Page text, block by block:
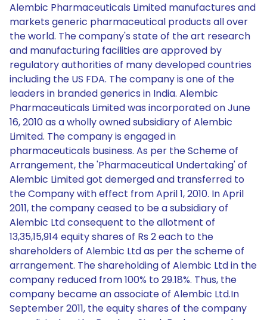
Alembic Pharmaceuticals Limited manufactures and
markets generic pharmaceutical products all over
the world. The company's state of the art research
and manufacturing facilities are approved by
regulatory authorities of many developed countries
including the US FDA. The company is one of the
leaders in branded generics in India. Alembic
Pharmaceuticals Limited was incorporated on June
16, 2010 as a wholly owned subsidiary of Alembic
Limited. The company is engaged in
pharmaceuticals business. As per the Scheme of
Arrangement, the 'Pharmaceutical Undertaking' of
Alembic Limited got demerged and transferred to
the Company with effect from April 1, 2010. In April
2011, the company ceased to be a subsidiary of
Alembic Ltd consequent to the allotment of
13,35,15,914 equity shares of Rs 2 each to the
shareholders of Alembic Ltd as per the scheme of
arrangement. The shareholding of Alembic Ltd in the
company reduced from 100% to 29.18%. Thus, the
company became an associate of Alembic Ltd.In
September 2011, the equity shares of the company